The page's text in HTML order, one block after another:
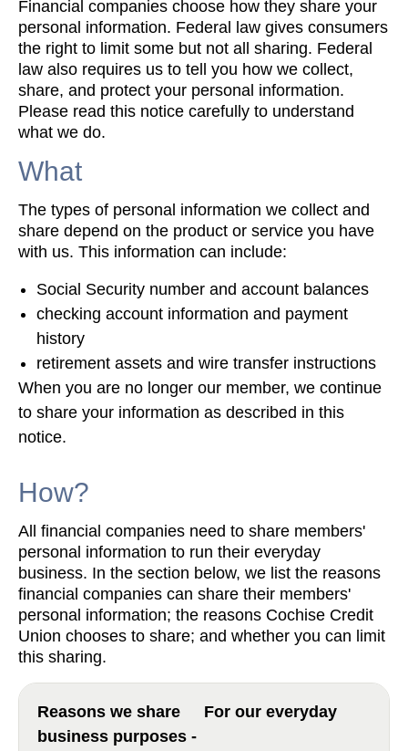
Financial companies choose how they share your
personal information. Federal law gives consumers
the right to limit some but not all sharing. Federal
law also requires us to tell you how we collect,
share, and protect your personal information.
Please read this notice carefully to understand
what we do.
What
The types of personal information we collect and
share depend on the product or service you have
with us. This information can include:
Social Security number and account balances
checking account information and payment
history
retirement assets and wire transfer instructions
When you are no longer our member, we continue
to share your information as described in this
notice.
How?
All financial companies need to share members'
personal information to run their everyday
business. In the section below, we list the reasons
financial companies can share their members'
personal information; the reasons Cochise Credit
Union chooses to share; and whether you can limit
this sharing.
For our everyday
business purposes -